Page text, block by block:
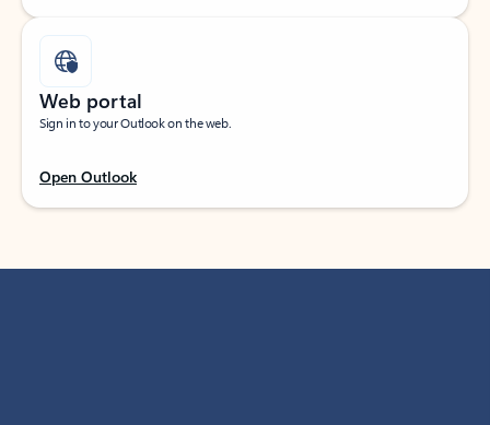
Web portal
Sign in to your Outlook on the web.
Open Outlook